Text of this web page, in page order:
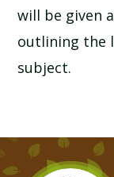
will be given
outlining the
subject.